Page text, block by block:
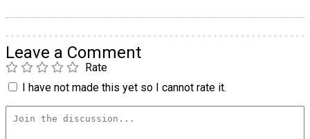
Leave a Comment
Rate
I have not made this yet so I cannot rate it.